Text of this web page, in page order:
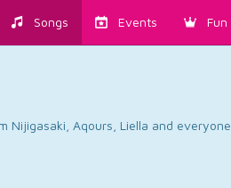
Songs Events Fun
Aqours, Liella and everyone.